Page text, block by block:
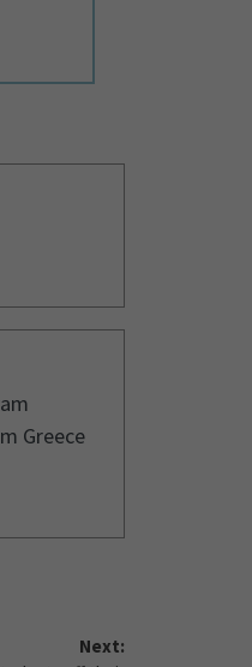
Greece
Next: